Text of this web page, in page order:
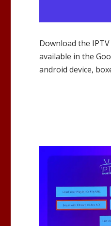
Download the
available in the
android device,